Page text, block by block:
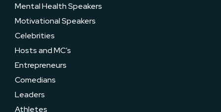
Mental Health Speakers
Motivational Speakers
Celebrities
Hosts and MC’s
Entrepreneurs
Comedians
Leaders
Athletes